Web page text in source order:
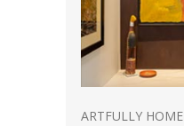
ARTFULLY HOME